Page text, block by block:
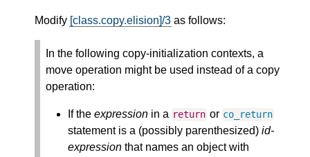
Modify [class.copy.elision]/3 as follows:
In the following copy-initialization contexts, a
move operation might be used instead of a copy
operation:
If the expression in a return or co_return
statement is a (possibly parenthesized) id-
expression that names an object with